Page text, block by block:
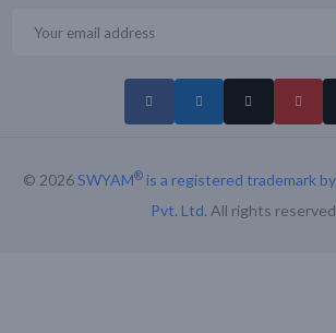
© 2026SWYAM®is a registered trademark
Pvt. Ltd. All rights